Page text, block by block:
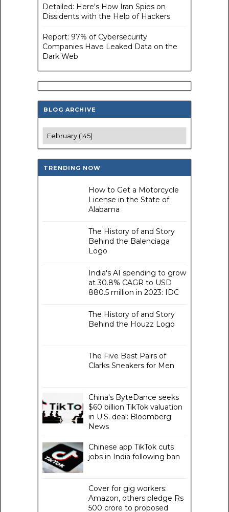
Detailed: Here's How Iran Spies on
Dissidents with the Help of Hackers
Report: 97% of Cybersecurity
Companies Have Leaked Data on the
Dark Web
BLOG ARCHIVE
TRENDING NOW
How to Get a Motorcycle
License in the State of
Alabama
The History of and Story
Behind the Balenciaga
Logo
India's AI spending to grow
at 30.8% CAGR to USD
880.5 million in 2023: IDC
The History of and Story
Behind the Houzz Logo
The Five Best Pairs of
Clarks Sneakers for Men
China's ByteDance seeks
$60 billion TikTok valuation
in U.S. deal: Bloomberg
News
Chinese app TikTok cuts
jobs in India following ban
Cover for gig workers:
Amazon, others pledge Rs
500 crore to proposed